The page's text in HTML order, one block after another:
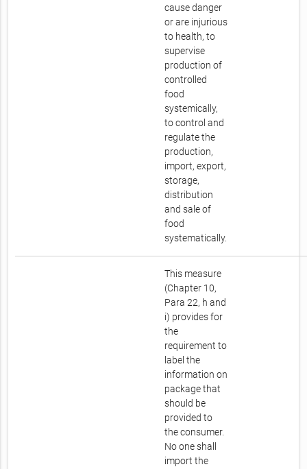
cause danger
or are injurious
to health, to
supervise
production of
controlled
food
systemically,
to control and
regulate the
production,
import, export,
storage,
distribution
and sale of
food
systematically.
This measure
(Chapter 10,
Para 22, h and
i) provides for
the
requirement to
label the
information on
package that
should be
provided to
the consumer.
No one shall
import the